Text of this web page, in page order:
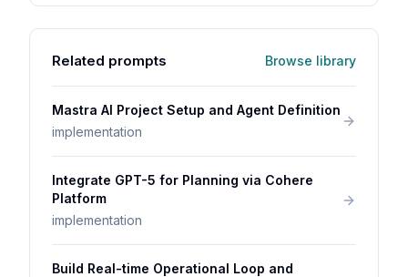
Related prompts Browse library
Mastra AI Project Setup and Agent Definition
implementation
Integrate GPT-5 for Planning via Cohere
Platform
implementation
Build Real-time Operational Loop and